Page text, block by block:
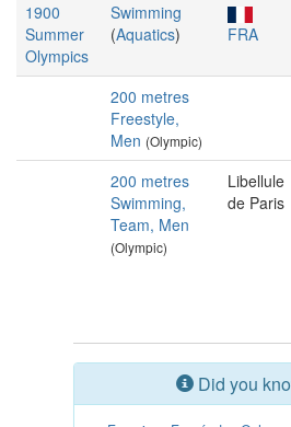
1900
Summer
Olympics
Swimming
(Aquatics) FRA
200 metres
Freestyle,
Men (Olympic)
200 metres
Swimming,
Team, Men
(Olympic)
Libellule
de Paris
Did you